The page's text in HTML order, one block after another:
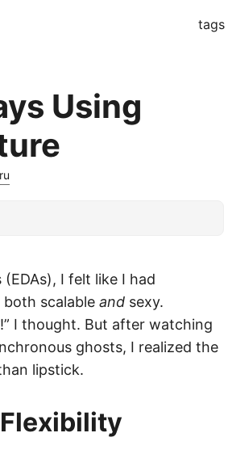
tags
Using
ru
I felt like I had
scalable and sexy.
I thought. But after watching
ghosts, I realized the
lipstick.